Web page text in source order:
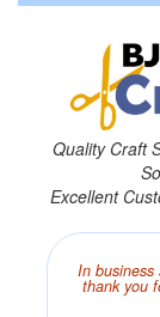
Quality Craft
Excellent
In business
thank you